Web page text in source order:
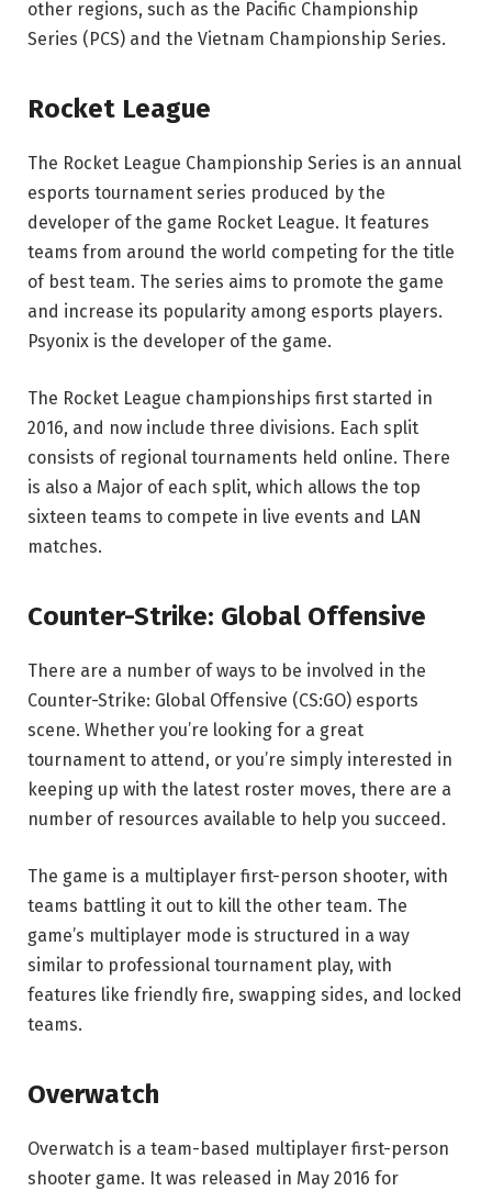
other regions, such as the Pacific Championship
Series (PCS) and the Vietnam Championship Series.
Rocket League
The Rocket League Championship Series is an annual
esports tournament series produced by the
developer of the game Rocket League. It features
teams from around the world competing for the title
of best team. The series aims to promote the game
and increase its popularity among esports players.
Psyonix is the developer of the game.
The Rocket League championships first started in
2016, and now include three divisions. Each split
consists of regional tournaments held online. There
is also a Major of each split, which allows the top
sixteen teams to compete in live events and LAN
matches.
Counter-Strike: Global Offensive
There are a number of ways to be involved in the
Counter-Strike: Global Offensive (CS:GO) esports
scene. Whether you’re looking for a great
tournament to attend, or you’re simply interested in
keeping up with the latest roster moves, there are a
number of resources available to help you succeed.
The game is a multiplayer first-person shooter, with
teams battling it out to kill the other team. The
game’s multiplayer mode is structured in a way
similar to professional tournament play, with
features like friendly fire, swapping sides, and locked
teams.
Overwatch
Overwatch is a team-based multiplayer first-person
shooter game. It was released in May 2016 for